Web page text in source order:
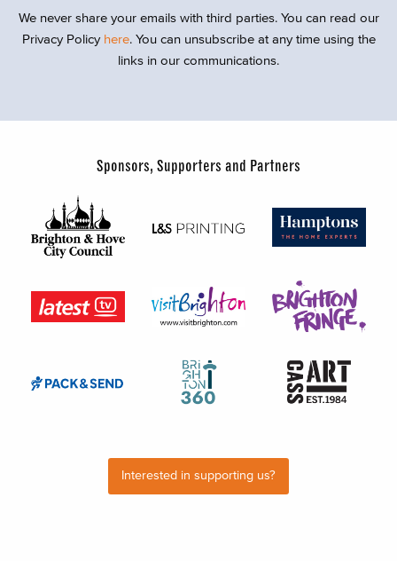
We never share your emails with third parties. You can read our
Privacy Policy here. You can unsubscribe at any time using the
links in our communications.
Sponsors, Supporters and Partners
Interested in supporting us?